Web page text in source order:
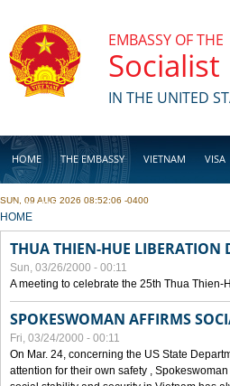
EMBASSY OF THE
IN THE UNITED
HOME THE EMBASSY VIETNAM VISA
BUSINESS
SUN, 09 AUG 2026 08:52:06 -0400
YOU ARE HERE
HOME
THUA THIEN-HUE LIBERATION
Sun, 03/26/2000 - 00:11
A meeting to celebrate the 25th Thua
SPOKESWOMAN AFFIRMS
Fri, 03/24/2000 - 00:11
On Mar. 24, concerning the US State
attention for their own safety ,